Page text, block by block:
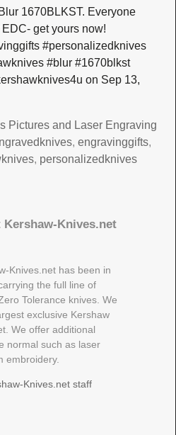
1670BLKST. Everyone
get yours now!
#personalizedknives
#blur #1670blkst
on Sep 13,
Pictures and Laser Engraving
, engravinggifts,
, personalizedknives
Kershaw-Knives.net
Knives.net has been in
the full line of
Tolerance knives. We
exclusive Kershaw
We offer additional
normal such as laser
embroidery.
Knives.net staff